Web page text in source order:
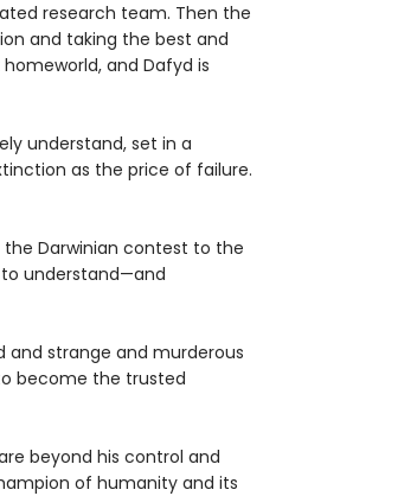
research team. Then the
and taking the best and
and Dafyd is
understand, set in a
as the price of failure.
Darwinian contest to the
understand—and
and strange and murderous
become the trusted
beyond his control and
of humanity and its